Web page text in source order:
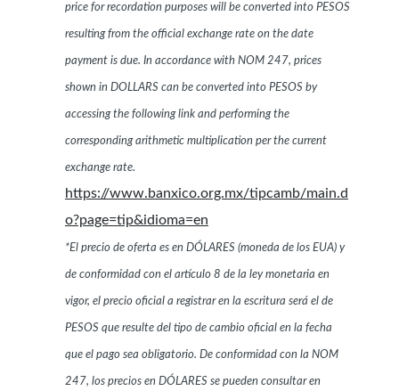
price for recordation purposes will be converted into PESOS
resulting from the official exchange rate on the date
payment is due. In accordance with NOM 247, prices
shown in DOLLARS can be converted into PESOS by
accessing the following link and performing the
corresponding arithmetic multiplication per the current
exchange rate.
https://www.banxico.org.mx/tipcamb/main.d
o?page=tip&idioma=en
*El precio de oferta es en DÓLARES (moneda de los EUA) y
de conformidad con el artículo 8 de la ley monetaria en
vigor, el precio oficial a registrar en la escritura será el de
PESOS que resulte del tipo de cambio oficial en la fecha
que el pago sea obligatorio. De conformidad con la NOM
247, los precios en DÓLARES se pueden consultar en